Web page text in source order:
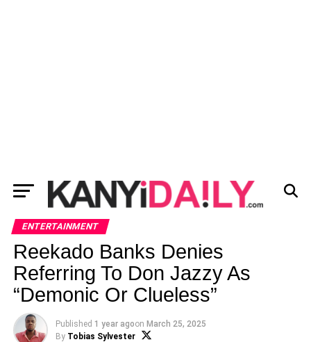
ENTERTAINMENT
Reekado Banks Denies
Referring To Don Jazzy As
“Demonic Or Clueless”
Published 1 year agoon March 25, 2025
By Tobias Sylvester